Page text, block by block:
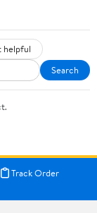
helpful
Search
Track Order